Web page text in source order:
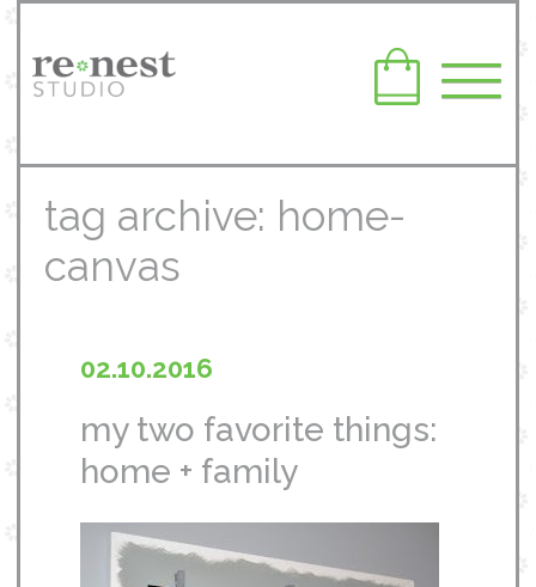
tag archive: home-
canvas
02.10.2016
my two favorite things:
home + family